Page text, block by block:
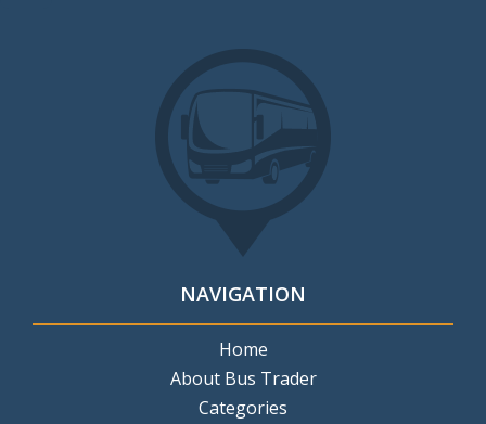
NAVIGATION
Home
About Bus Trader
Categories